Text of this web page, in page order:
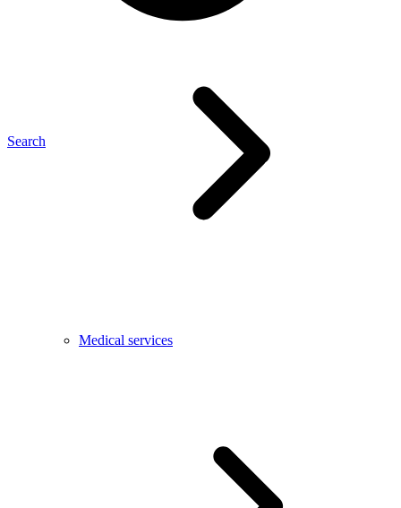
Search
Medical services